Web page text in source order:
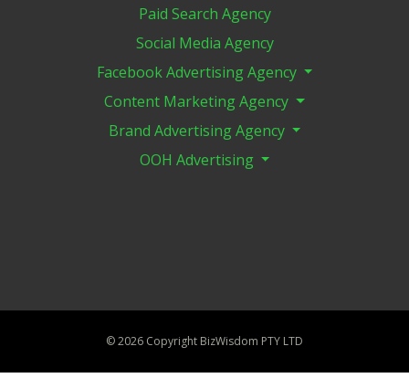
Paid Search Agency
Social Media Agency
Facebook Advertising Agency
Content Marketing Agency
Brand Advertising Agency
OOH Advertising
©2026 Copyright BizWisdom PTY LTD